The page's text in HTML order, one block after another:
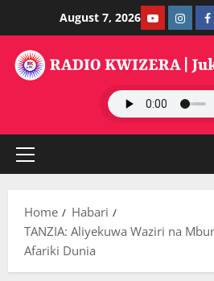
content
August 7, 2026 Youtube
Primary
Home
Habari
TANZIA: Aliyekuwa Waziri na
Afariki Dunia